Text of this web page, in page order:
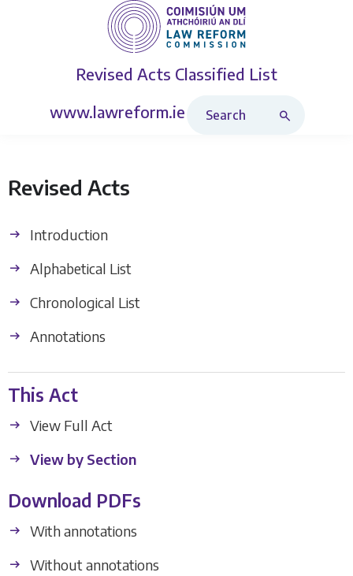
Revised Acts Classified List
www.lawreform.ie
Revised Acts
Introduction
Alphabetical List
Chronological List
Annotations
This Act
View Full Act
View by Section
Download PDFs
With annotations
Without annotations